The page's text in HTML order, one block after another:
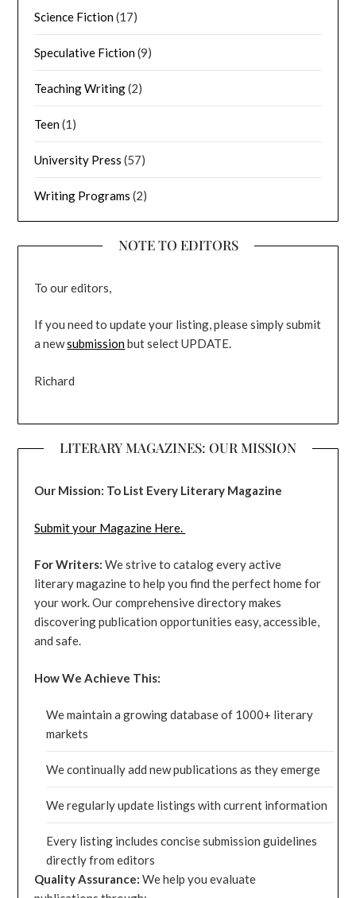
Science Fiction(17)
Speculative Fiction(9)
Teaching Writing(2)
Teen(1)
University Press (57)
Writing Programs (2)
NOTE TO EDITORS
To our editors,
If you need to update your listing, please simply submit
a newsubmissionbut select UPDATE.
Richard
LITERARY MAGAZINES: OUR MISSION
Our Mission: To List Every Literary Magazine
Submit your Magazine Here.
For Writers: We strive to catalog every active
literary magazine to help you find the perfect home for
your work. Our comprehensive directory makes
discovering publication opportunities easy, accessible,
and safe.
How We Achieve This:
We maintain a growing database of 1000+ literary
markets
We continually add new publications as they emerge
We regularly update listings with current information
Every listing includes concise submission guidelines
directly from editors
Quality Assurance: We help you evaluate